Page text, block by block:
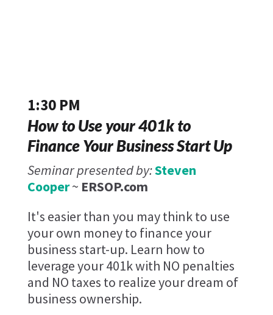
1:30 PM
How to Use your 401k to
Finance Your Business Start Up
Seminar presented by:Steven
Cooper~ ERSOP.com
It's easier than you may think to use
your own money to finance your
business start-up. Learn how to
leverage your 401k with NO penalties
and NO taxes to realize your dream of
business ownership.